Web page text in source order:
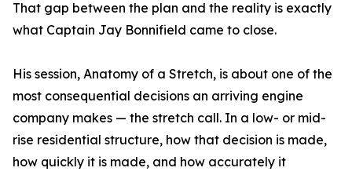
That gap between the plan and the reality is exactly
what Captain Jay Bonnifield came to close.
His session, Anatomy of a Stretch, is about one of the
most consequential decisions an arriving engine
company makes — the stretch call. In a low- or mid-
rise residential structure, how that decision is made,
how quickly it is made, and how accurately it